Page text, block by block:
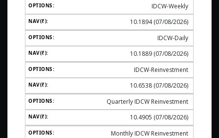
IDCW-Weekly
10.1894 (07/08/2026)
IDCW-Daily
10.1889 (07/08/2026)
IDCW-Reinvestment
10.6538 (07/08/2026)
Quarterly IDCW Reinvestment
10.4905 (07/08/2026)
Monthly IDCW Reinvestment